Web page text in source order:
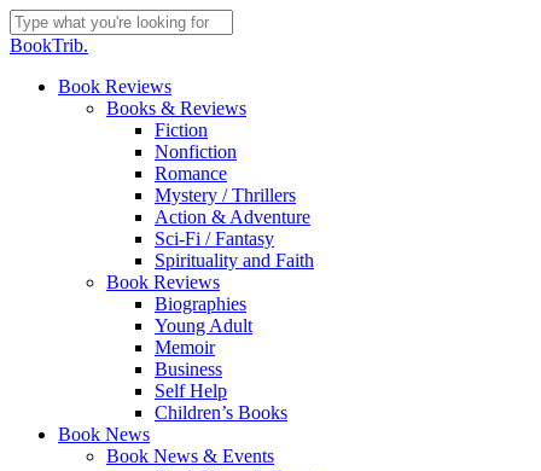
Skip
to
content
Close
BookTrib.
search
Menu
Book Reviews
Books & Reviews
Fiction
Nonfiction
Romance
Mystery / Thrillers
Action & Adventure
Sci-Fi / Fantasy
Spirituality and Faith
Book Reviews
Biographies
Young Adult
Memoir
Business
Self Help
Children’s Books
Book News
Book News & Events